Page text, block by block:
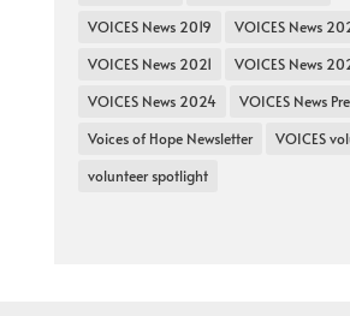
VOICES News 2019
VOICES News
VOICES News 2021
VOICES News
VOICES News 2024
VOICES News
Voices of Hope Newsletter
VOICES
volunteer spotlight